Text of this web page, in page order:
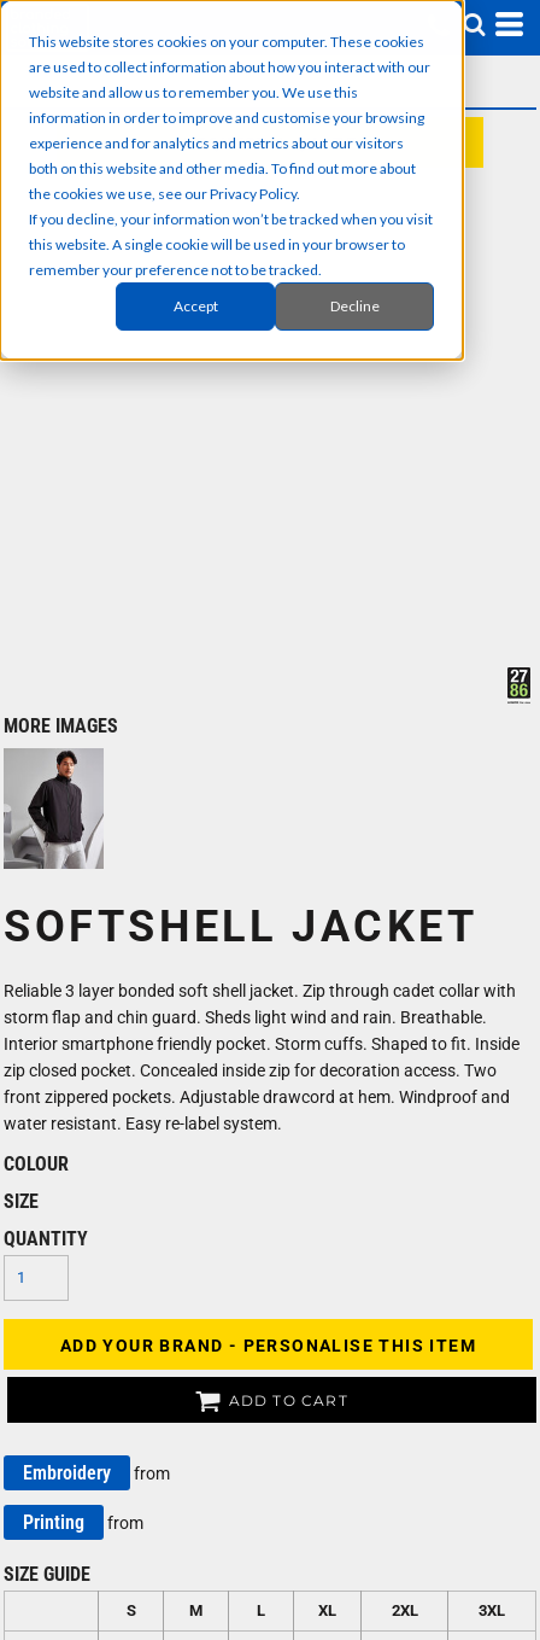
This website stores cookies on your computer. These cookies
are used to collect information about how you interact with our
website and allow us to remember you. We use this
information in order to improve and customise your browsing
experience and for analytics and metrics about our visitors
both on this website and other media. To find out more about
the cookies we use, see our Privacy Policy.
If you decline, your information won’t be tracked when you visit
this website. A single cookie will be used in your browser to
remember your preference not to be tracked.
Accept Decline
REQUEST A QUOTE
MORE IMAGES
SOFTSHELL JACKET
Reliable 3 layer bonded soft shell jacket. Zip through cadet collar with
storm flap and chin guard. Sheds light wind and rain. Breathable.
Interior smartphone friendly pocket. Storm cuffs. Shaped to fit. Inside
zip closed pocket. Concealed inside zip for decoration access. Two
front zippered pockets. Adjustable drawcord at hem. Windproof and
water resistant. Easy re-label system.
COLOUR
SIZE
QUANTITY
ADD YOUR BRAND - PERSONALISE THIS ITEM
ADD TO CART
Embroidery from
Printing from
SIZE GUIDE
S M L XL 2XL 3XL